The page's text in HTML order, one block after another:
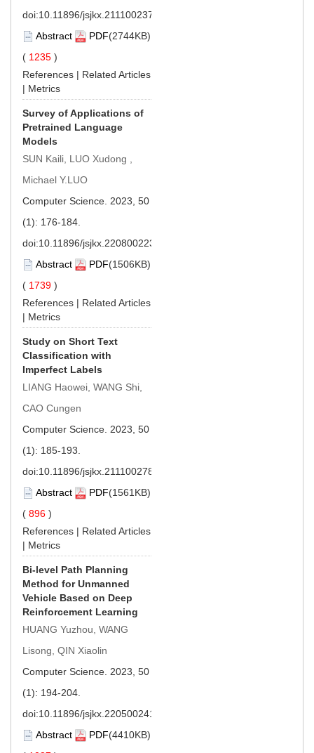
doi:10.11896/jsjkx.211100237
Abstract
PDF(2744KB)
( 1235 )
References | Related Articles
| Metrics
Survey of Applications of
Pretrained Language
Models
SUN Kaili, LUO Xudong ,
Michael Y.LUO
Computer Science. 2023, 50
(1): 176-184.
doi:10.11896/jsjkx.220800223
Abstract
PDF(1506KB)
( 1739 )
References | Related Articles
| Metrics
Study on Short Text
Classification with
Imperfect Labels
LIANG Haowei, WANG Shi,
CAO Cungen
Computer Science. 2023, 50
(1): 185-193.
doi:10.11896/jsjkx.211100278
Abstract
PDF(1561KB)
( 896 )
References | Related Articles
| Metrics
Bi-level Path Planning
Method for Unmanned
Vehicle Based on Deep
Reinforcement Learning
HUANG Yuzhou, WANG
Lisong, QIN Xiaolin
Computer Science. 2023, 50
(1): 194-204.
doi:10.11896/jsjkx.220500241
Abstract
PDF(4410KB)